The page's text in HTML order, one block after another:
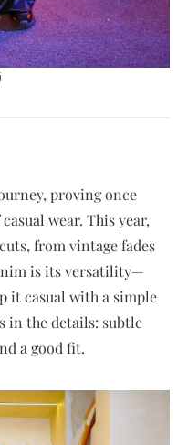
proving once
wear. This year,
from vintage fades
is its versatility—
it casual with a simple
in the details: subtle
a good fit.